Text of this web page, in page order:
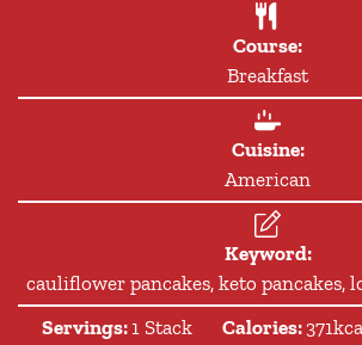
Course:
Breakfast
Cuisine:
American
Keyword:
cauliflower pancakes, keto pancakes,
Servings: 1 Stack Calories: 371